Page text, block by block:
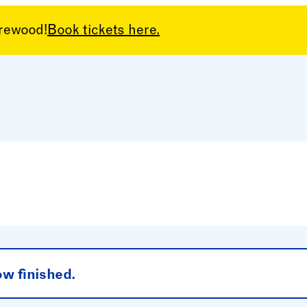
Book tickets here.
finished.